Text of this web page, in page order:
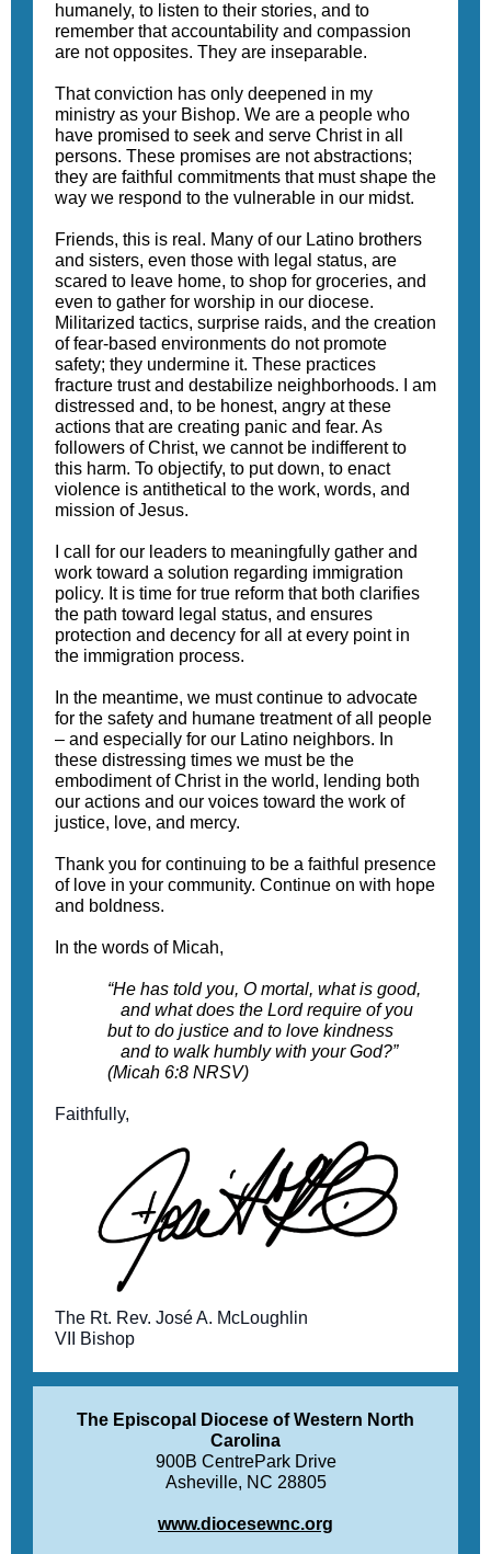
humanely, to listen to their stories, and to
remember that accountability and compassion
are not opposites. They are inseparable.
That conviction has only deepened in my
ministry as your Bishop. We are a people who
have promised to seek and serve Christ in all
persons. These promises are not abstractions;
they are faithful commitments that must shape the
way we respond to the vulnerable in our midst.
Friends, this is real. Many of our Latino brothers
and sisters, even those with legal status, are
scared to leave home, to shop for groceries, and
even to gather for worship in our diocese.
Militarized tactics, surprise raids, and the creation
of fear-based environments do not promote
safety; they undermine it. These practices
fracture trust and destabilize neighborhoods. I am
distressed and, to be honest, angry at these
actions that are creating panic and fear. As
followers of Christ, we cannot be indifferent to
this harm. To objectify, to put down, to enact
violence is antithetical to the work, words, and
mission of Jesus.
I call for our leaders to meaningfully gather and
work toward a solution regarding immigration
policy. It is time for true reform that both clarifies
the path toward legal status, and ensures
protection and decency for all at every point in
the immigration process.
In the meantime, we must continue to advocate
for the safety and humane treatment of all people
– and especially for our Latino neighbors. In
these distressing times we must be the
embodiment of Christ in the world, lending both
our actions and our voices toward the work of
justice, love, and mercy.
Thank you for continuing to be a faithful presence
of love in your community. Continue on with hope
and boldness.
In the words of Micah,
“He has told you, O mortal, what is good,
and what does the Lord require of you
but to do justice and to love kindness
and to walk humbly with your God?”
(Micah 6:8 NRSV)
Faithfully,
The Rt. Rev. José A. McLoughlin
VII Bishop
The Episcopal Diocese of Western North
Carolina
900B CentrePark Drive
Asheville, NC 28805
www.diocesewnc.org